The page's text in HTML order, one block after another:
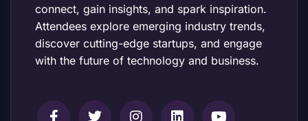
connect, gain insights, and spark inspiration.
Attendees explore emerging industry trends,
discover cutting-edge startups, and engage
with the future of technology and business.